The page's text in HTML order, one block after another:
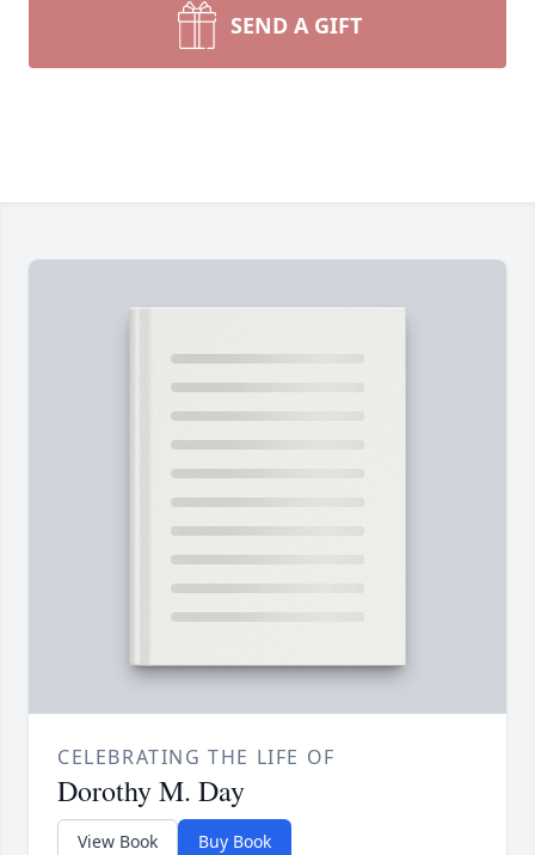
SEND A GIFT
CELEBRATING THE LIFE OF
Dorothy M. Day
View Book Buy Book